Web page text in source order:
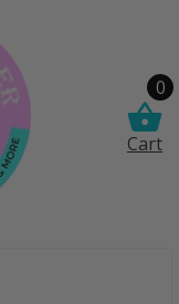
0
Cart